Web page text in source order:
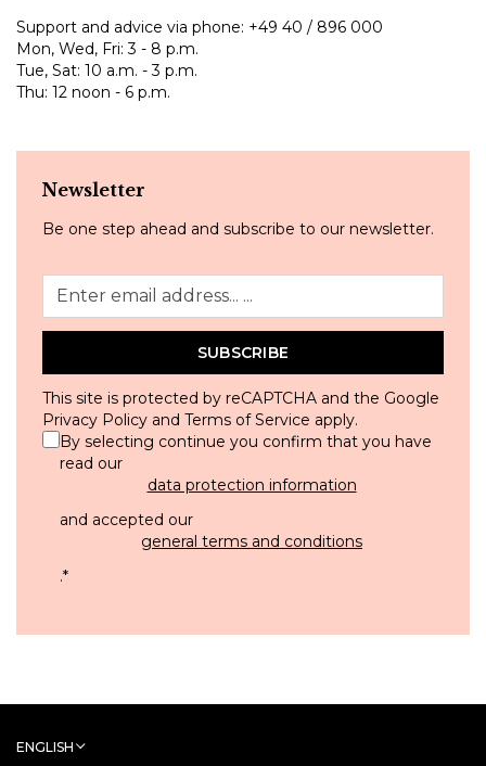
Support and advice via phone: +49 40 / 896 000
Mon, Wed, Fri: 3 - 8 p.m.
Tue, Sat: 10 a.m. - 3 p.m.
Thu: 12 noon - 6 p.m.
Newsletter
Be one step ahead and subscribe to our newsletter.
SUBSCRIBE
This site is protected by reCAPTCHA and the Google
Privacy Policy and Terms of Service apply.
By selecting continue you confirm that you have
read our
data protection information
and accepted our
general terms and conditions
.*
ENGLISH